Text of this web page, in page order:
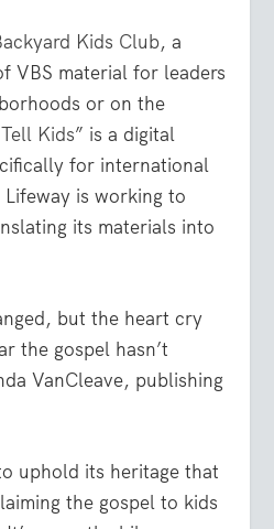
Kids Club, a
VBS material for leaders
or on the
Kids” is a digital
for international
is working to
its materials into
but the heart cry
the gospel hasn’t
VanCleave, publishing
uphold its heritage that
the gospel to kids